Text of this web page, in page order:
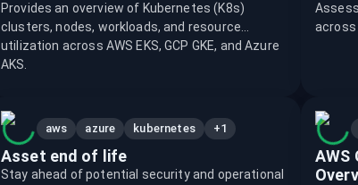
Provides an overview of Kubernetes (K8s)
clusters, nodes, workloads, and resource
utilization across AWS EKS, GCP GKE, and Azure
AKS.
across
aws azure kubernetes +1
Asset end of life
Stay ahead of potential security and operational
AWS